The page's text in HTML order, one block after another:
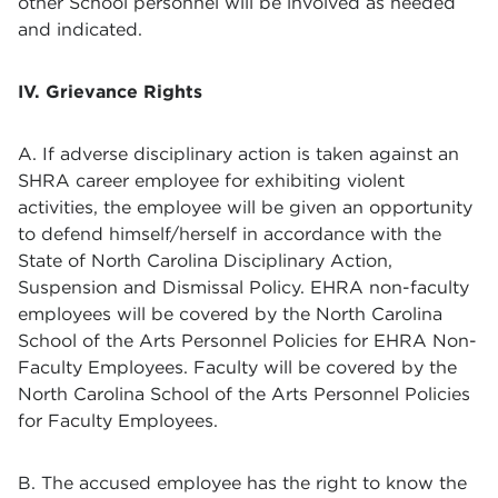
and indicated.
IV. Grievance Rights
A. If adverse disciplinary action is taken against an
SHRA career employee for exhibiting violent
activities, the employee will be given an opportunity
to defend himself/herself in accordance with the
State of North Carolina Disciplinary Action,
Suspension and Dismissal Policy. EHRA non-faculty
employees will be covered by the North Carolina
School of the Arts Personnel Policies for EHRA Non-
Faculty Employees. Faculty will be covered by the
North Carolina School of the Arts Personnel Policies
for Faculty Employees.
B. The accused employee has the right to know the